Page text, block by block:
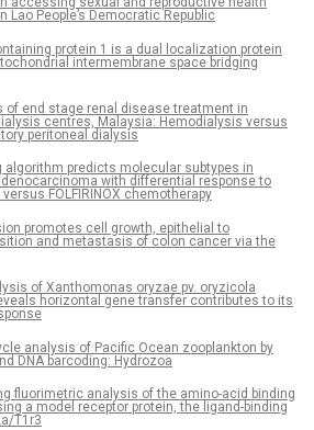
Lao People’s Democratic Republic
protein 1 is a dual localization protein
intermembrane space bridging
of end stage renal disease treatment in
centres, Malaysia: Hemodialysis versus
peritoneal dialysis
algorithm predicts molecular subtypes in
with differential response to
FOLFIRINOX chemotherapy
promotes cell growth, epithelial to
and metastasis of colon cancer via the
of Xanthomonas oryzae pv. oryzicola
horizontal gene transfer contributes to its
analysis of Pacific Ocean zooplankton by
DNA barcoding: Hydrozoa
fluorimetric analysis of the amino-acid binding
a model receptor protein, the ligand-binding
T1r3